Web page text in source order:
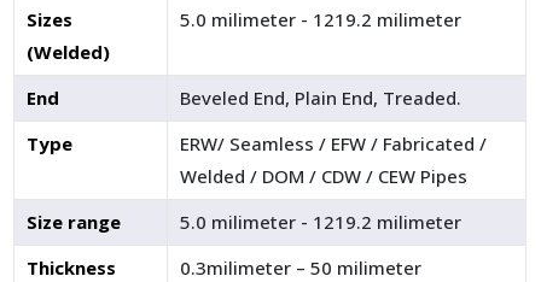
Sizes
(Welded)
5.0 milimeter - 1219.2 milimeter
End
Beveled End, Plain End, Treaded.
Type
ERW/ Seamless / EFW / Fabricated /
Welded / DOM / CDW / CEW Pipes
Size range
5.0 milimeter - 1219.2 milimeter
Thickness
0.3milimeter – 50 milimeter